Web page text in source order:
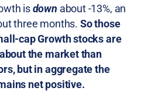
isdown about -13%, an
three months. So those
cap Growth stocks are
the market than
but in aggregate the
net positive.